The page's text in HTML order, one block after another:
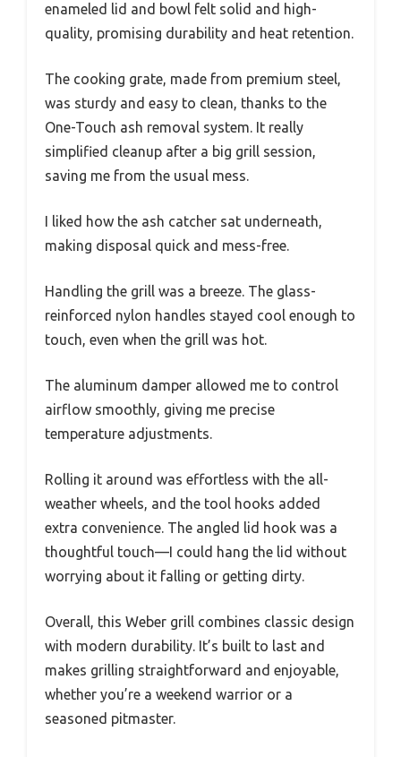
enameled lid and bowl felt solid and high-
quality, promising durability and heat retention.
The cooking grate, made from premium steel,
was sturdy and easy to clean, thanks to the
One-Touch ash removal system. It really
simplified cleanup after a big grill session,
saving me from the usual mess.
I liked how the ash catcher sat underneath,
making disposal quick and mess-free.
Handling the grill was a breeze. The glass-
reinforced nylon handles stayed cool enough to
touch, even when the grill was hot.
The aluminum damper allowed me to control
airflow smoothly, giving me precise
temperature adjustments.
Rolling it around was effortless with the all-
weather wheels, and the tool hooks added
extra convenience. The angled lid hook was a
thoughtful touch—I could hang the lid without
worrying about it falling or getting dirty.
Overall, this Weber grill combines classic design
with modern durability. It’s built to last and
makes grilling straightforward and enjoyable,
whether you’re a weekend warrior or a
seasoned pitmaster.